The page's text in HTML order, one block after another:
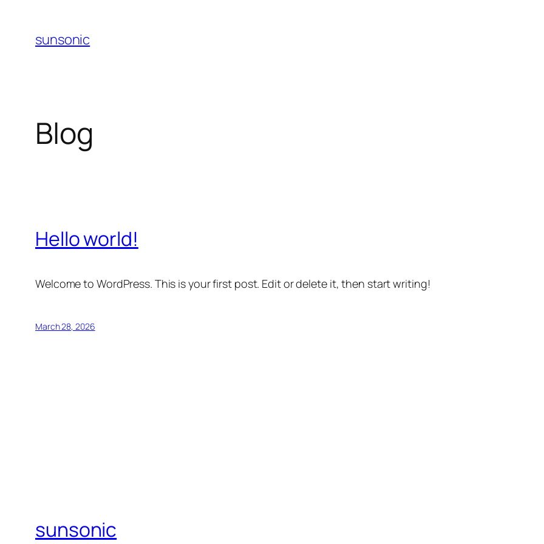
content
sunsonic
Blog
Hello world!
Welcome to WordPress. This is your first post. Edit or delete it, then start writing!
March 28, 2026
sunsonic